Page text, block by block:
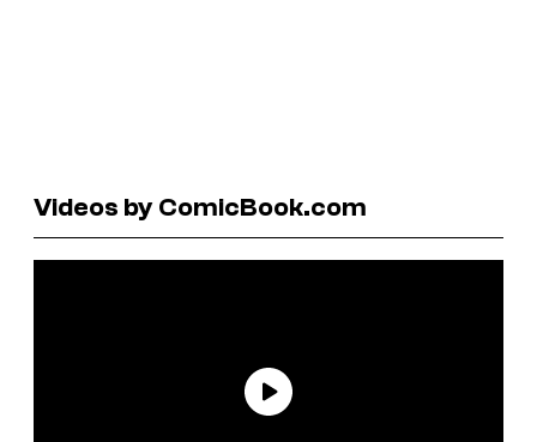
Videos by ComicBook.com